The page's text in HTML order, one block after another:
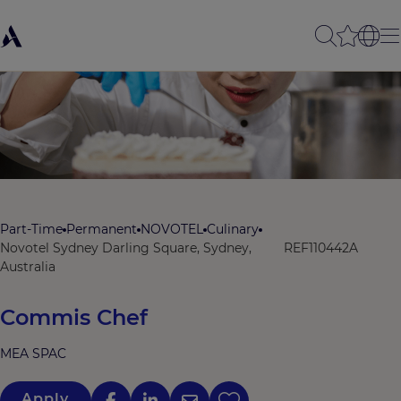
Part-Time Permanent NOVOTEL Culinary
Novotel Sydney Darling Square, Sydney,
Australia
REF110442A
Commis Chef
MEA SPAC